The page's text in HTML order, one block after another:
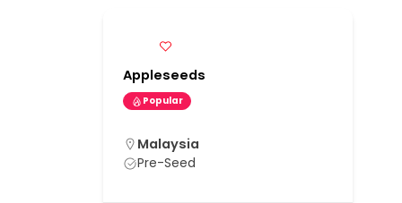
Appleseeds
Popular
Malaysia
Pre-Seed